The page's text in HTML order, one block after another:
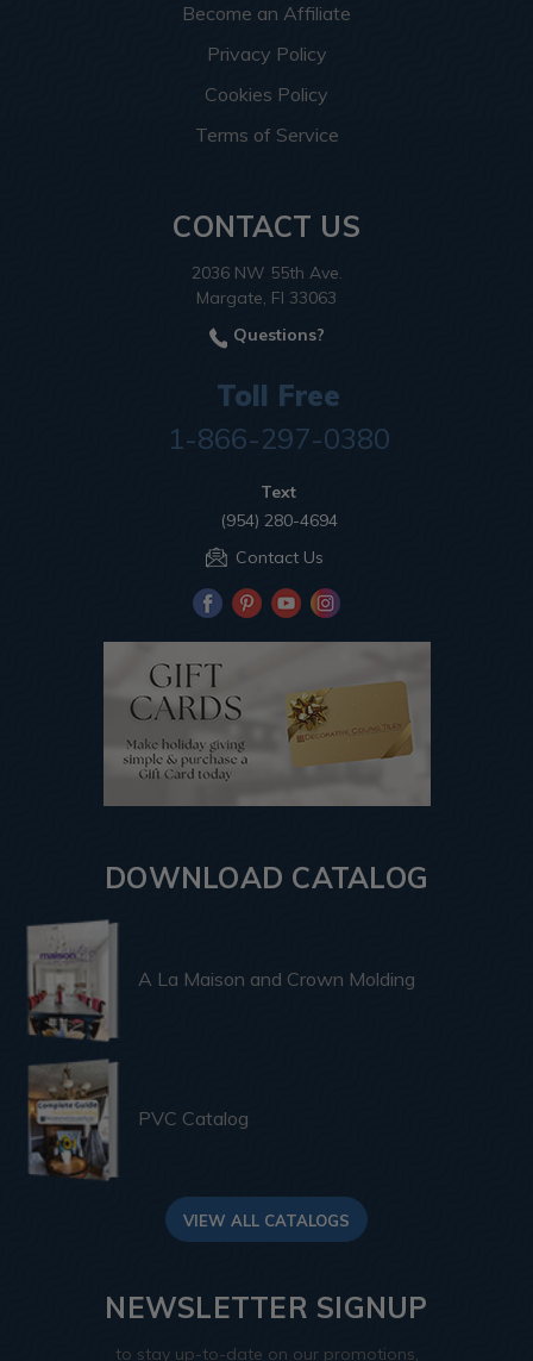
Become an Affiliate
Privacy Policy
Cookies Policy
Terms of Service
CONTACT US
2036 NW 55th Ave.
Margate, Fl 33063
Questions?
Toll Free
1-866-297-0380
Text
(954) 280-4694
Contact Us
DOWNLOAD CATALOG
A La Maison and Crown Molding
PVC Catalog
VIEW ALL CATALOGS
NEWSLETTER SIGNUP
to stay up-to-date on our promotions,